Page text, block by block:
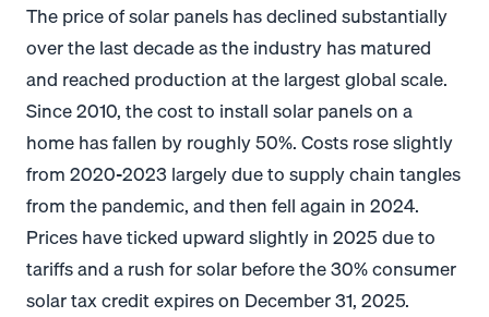
The price of solar panels has declined substantially
over the last decade as the industry has matured
and reached production at the largest global scale.
Since 2010, the cost to install solar panels on a
home has fallen by roughly 50%. Costs rose slightly
from 2020-2023 largely due to supply chain tangles
from the pandemic, and then fell again in 2024.
Prices have ticked upward slightly in 2025 due to
tariffs and a rush for solar before the 30% consumer
solar tax credit expires on December 31, 2025.